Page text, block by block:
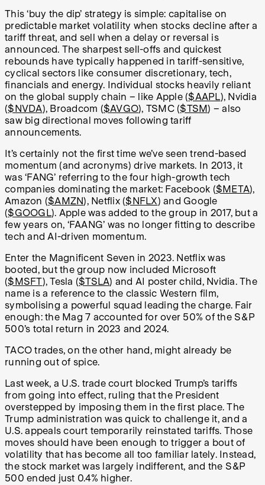
This ‘buy the dip’ strategy is simple: capitalise on
predictable market volatility when stocks decline after a
tariff threat, and sell when a delay or reversal is
announced. The sharpest sell-offs and quickest
rebounds have typically happened in tariff-sensitive,
cyclical sectors like consumer discretionary, tech,
financials and energy. Individual stocks heavily reliant
on the global supply chain – like Apple ($AAPL), Nvidia
($NVDA), Broadcom ($AVGO), TSMC ($TSM) – also
saw big directional moves following tariff
announcements.
It’s certainly not the first time we’ve seen trend-based
momentum (and acronyms) drive markets. In 2013, it
was ‘FANG’ referring to the four high-growth tech
companies dominating the market: Facebook ($META),
Amazon ($AMZN), Netflix ($NFLX) and Google
($GOOGL). Apple was added to the group in 2017, but a
few years on, ‘FAANG’ was no longer fitting to describe
tech and AI-driven momentum.
Enter the Magnificent Seven in 2023. Netflix was
booted, but the group now included Microsoft
($MSFT), Tesla ($TSLA) and AI poster child, Nvidia. The
name is a reference to the classic Western film,
symbolising a powerful squad leading the charge. Fair
enough: the Mag 7 accounted for over 50% of the S&P
500’s total return in 2023 and 2024.
TACO trades, on the other hand, might already be
running out of spice.
Last week, a U.S. trade court blocked Trump’s tariffs
from going into effect, ruling that the President
overstepped by imposing them in the first place. The
Trump administration was quick to challenge it, and a
U.S. appeals court temporarily reinstated tariffs. Those
moves should have been enough to trigger a bout of
volatility that has become all too familiar lately. Instead,
the stock market was largely indifferent, and the S&P
500 ended just 0.4% higher.